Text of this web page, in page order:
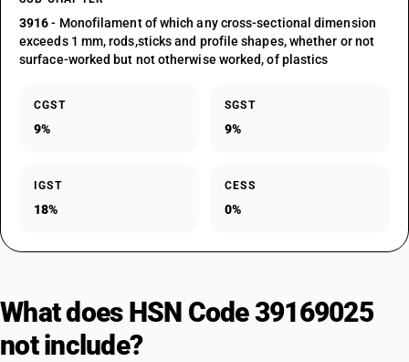
3916- Monofilament of which any cross-sectional dimension
exceeds 1 mm, rods,sticks and profile shapes, whether or not
surface-worked but not otherwise worked, of plastics
CGST
9%
SGST
9%
IGST
18%
CESS
0%
What does HSN Code 39169025
not include?